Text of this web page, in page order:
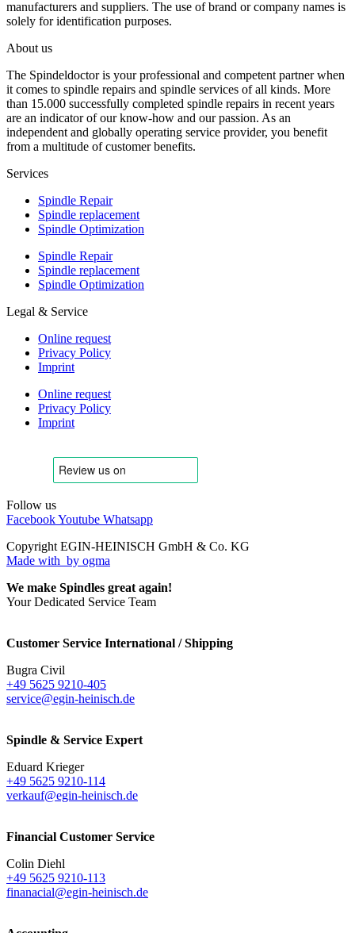
manufacturers and suppliers. The use of brand or company names is
solely for identification purposes.
About us
The Spindeldoctor is your professional and competent partner when
it comes to spindle repairs and spindle services of all kinds. More
than 15.000 successfully completed spindle repairs in recent years
are an indicator of our know-how and our passion. As an
independent and globally operating service provider, you benefit
from a multitude of customer benefits.
Services
Spindle Repair
Spindle replacement
Spindle Optimization
Spindle Repair
Spindle replacement
Spindle Optimization
Legal & Service
Online request
Privacy Policy
Imprint
Online request
Privacy Policy
Imprint
Follow us
FacebookYoutube Whatsapp
Copyright EGIN-HEINISCH GmbH & Co. KG
Made with by ogma
We make Spindles great again!
Your Dedicated Service Team
Customer Service International / Shipping
Bugra Civil
+49 5625 9210-405
service@egin-heinisch.de
Spindle & Service Expert
Eduard Krieger
+49 5625 9210-114
verkauf@egin-heinisch.de
Financial Customer Service
Colin Diehl
+49 5625 9210-113
finanacial@egin-heinisch.de